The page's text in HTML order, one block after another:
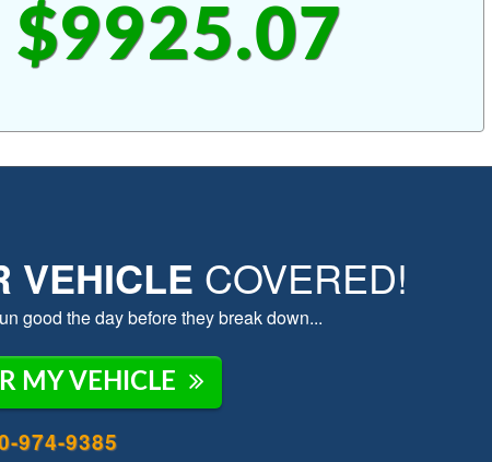
$9925.07
VEHICLE COVERED!
good the day before they break down...
MY VEHICLE
974-9385